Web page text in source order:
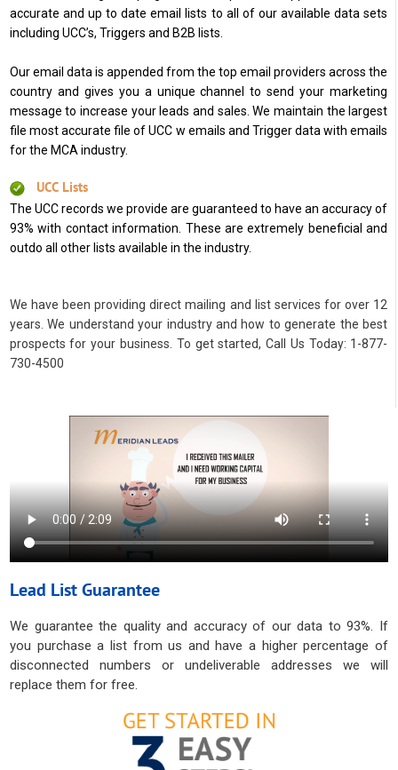
accurate and up to date email lists to all of our available data sets
including UCC’s, Triggers and B2B lists.
Our email data is appended from the top email providers across the
country and gives you a unique channel to send your marketing
message to increase your leads and sales. We maintain the largest
file most accurate file of UCC w emails and Trigger data with emails
for the MCA industry.
UCC Lists
The UCC records we provide are guaranteed to have an accuracy of
93% with contact information. These are extremely beneficial and
outdo all other lists available in the industry.
We have been providing direct mailing and list services for over 12
years. We understand your industry and how to generate the best
prospects for your business. To get started, Call Us Today: 1-877-
730-4500
Lead List Guarantee
We guarantee the quality and accuracy of our data to 93%. If
you purchase a list from us and have a higher percentage of
disconnected numbers or undeliverable addresses we will
replace them for free.